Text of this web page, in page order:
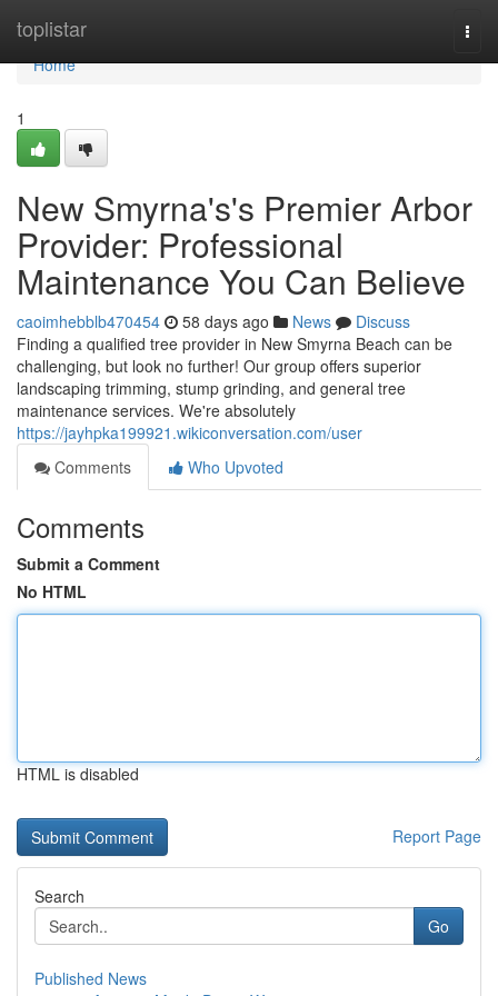
toplistar
Home
Home
1
New Smyrna's's Premier Arbor
Provider: Professional
Maintenance You Can Believe
caoimhebblb470454 58 days ago News
Discuss
Finding a qualified tree provider in New Smyrna Beach can be
challenging, but look no further! Our group offers superior
landscaping trimming, stump grinding, and general tree
maintenance services. We're absolutely
https://jayhpka199921.wikiconversation.com/user
Comments
Who Upvoted
Comments
Submit a Comment
No HTML
HTML is disabled
Report Page
Search
Go
Published News